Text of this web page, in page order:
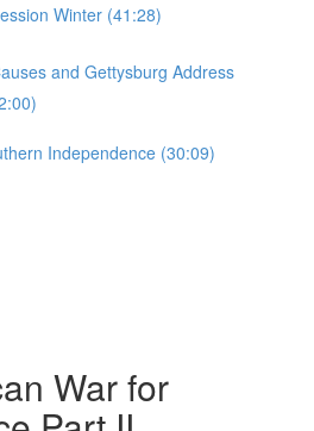
Winter (41:28)
and Gettysburg Address
Independence (30:09)
War for